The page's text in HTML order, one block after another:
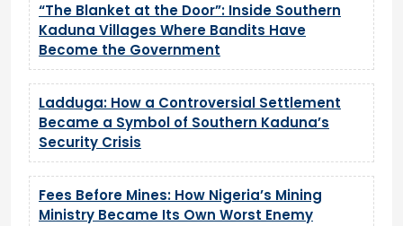
“The Blanket at the Door”: Inside Southern
Kaduna Villages Where Bandits Have
Become the Government
Ladduga: How a Controversial Settlement
Became a Symbol of Southern Kaduna’s
Security Crisis
Fees Before Mines: How Nigeria’s Mining
Ministry Became Its Own Worst Enemy